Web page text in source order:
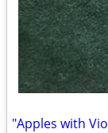
"Apples with